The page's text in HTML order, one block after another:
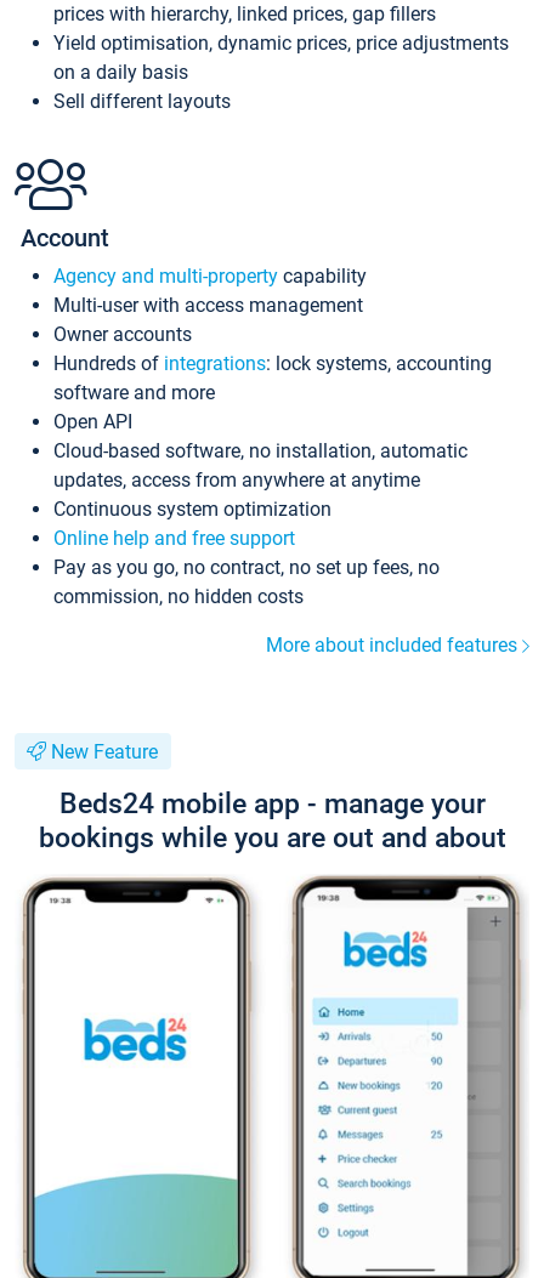
prices with hierarchy, linked prices, gap fillers
Yield optimisation, dynamic prices, price adjustments
on a daily basis
Sell different layouts
Account
Agency and multi-property capability
Multi-user with access management
Owner accounts
Hundreds of integrations: lock systems, accounting
software and more
Open API
Cloud-based software, no installation, automatic
updates, access from anywhere at anytime
Continuous system optimization
Online help and free support
Pay as you go, no contract, no set up fees, no
commission, no hidden costs
More about included features
New Feature
Beds24 mobile app - manage your
bookings while you are out and about